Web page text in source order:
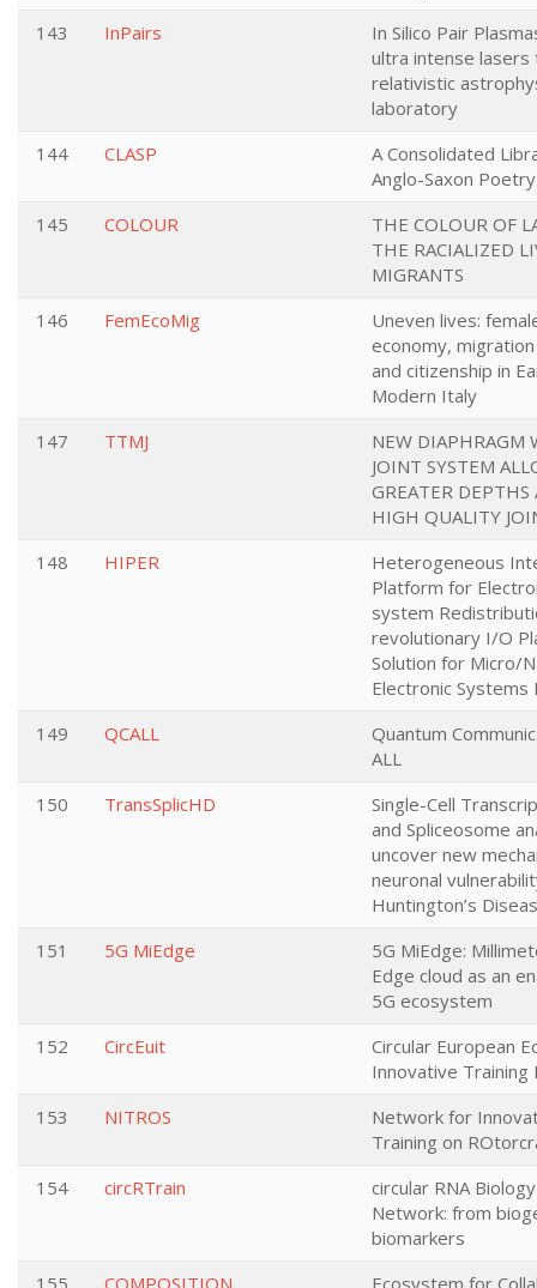
143
InPairs
In Silico Pair
ultra intense lasers
relativistic
laboratory
144
CLASP
A Consolidated
Anglo-Saxon Poetry
145
COLOUR
THE COLOUR OF
THE RACIALIZED
MIGRANTS
146
FemEcoMig
Uneven lives:
economy,
and citizenship in
Modern Italy
147
TTMJ
NEW DIAPHRAGM
JOINT SYSTEM
GREATER DEPTHS
HIGH QUALITY
148
HIPER
Heterogeneous
Platform for
system
revolutionary I/O
Solution for Micro/
Electronic Systems
149
QCALL
Quantum
ALL
150
TransSplicHD
Single-Cell
and Spliceosome
uncover new
neuronal
Huntington’s
151
5G MiEdge
5G MiEdge:
Edge cloud as an
5G ecosystem
152
CircEuit
Circular European
Innovative Training
153
NITROS
Network for
Training on
154
circRTrain
circular RNA
Network: from
biomarkers
155
COMPOSITION Ecosystem for